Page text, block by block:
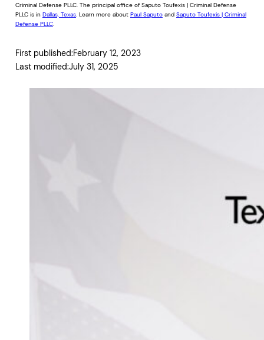
Criminal Defense PLLC. The principal office of Saputo Toufexis | Criminal Defense
PLLC is in Dallas, Texas. Learn more about Paul Saputo and Saputo Toufexis | Criminal
Defense PLLC.
First published:February 12, 2023
Last modified:July 31, 2025